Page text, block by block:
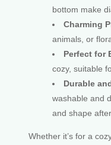
bottom make
Charming
animals, or
Perfect for
cozy, suitable
Durable
washable and
and shape
Whether it’s for a